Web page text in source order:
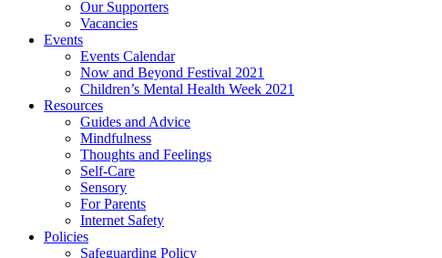
Our Supporters
Vacancies
Events
Events Calendar
Now and Beyond Festival 2021
Children’s Mental Health Week 2021
Resources
Guides and Advice
Mindfulness
Thoughts and Feelings
Self-Care
Sensory
For Parents
Internet Safety
Policies
Safeguarding Policy